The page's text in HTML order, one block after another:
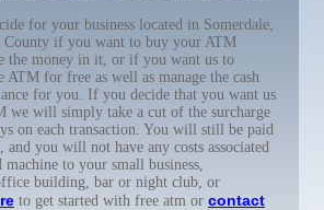
for your business located in Somerdale,
County if you want to buy your ATM
the money in it, or if you want us to
for free as well as manage the cash
for you. If you decide that you want us
we will simply take a cut of the surcharge
on each transaction. You will still be paid
and you will not have any costs associated
to your small business,
building, bar or night club, or
to get started with free atm or contact